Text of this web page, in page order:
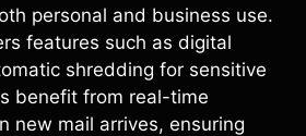
personal and business use.
features such as digital
shredding for sensitive
benefit from real-time
new mail arrives, ensuring